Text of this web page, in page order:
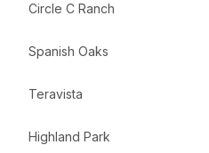
Circle C Ranch
Spanish Oaks
Teravista
Highland Park